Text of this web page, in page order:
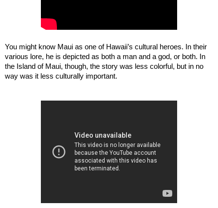
You might know Maui as one of Hawaii’s cultural heroes. In their
various lore, he is depicted as both a man and a god, or both. In
the Island of Maui, though, the story was less colorful, but in no
way was it less culturally important.